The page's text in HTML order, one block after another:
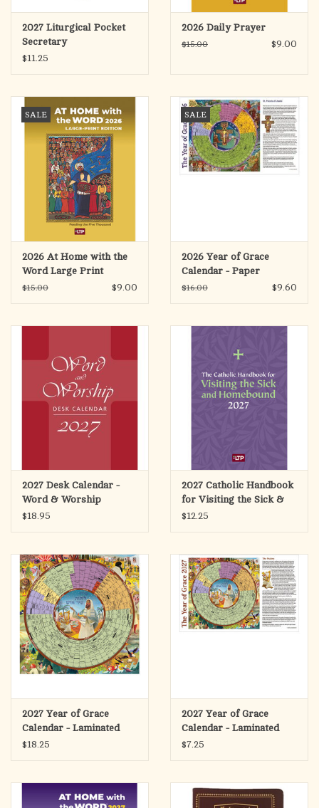
2027 Liturgical Pocket
Secretary
$11.25
2026 Daily Prayer
$15.00 $9.00
SALE
2026 At Home with the
Word Large Print
$15.00 $9.00
SALE
2026 Year of Grace
Calendar - Paper
Placemat Size (25)
$16.00 $9.60
2027 Desk Calendar -
Word & Worship
$18.95
2027 Catholic Handbook
for Visiting the Sick &
Homebound
$12.25
2027 Year of Grace
Calendar - Laminated
Poster Size
$18.25
2027 Year of Grace
Calendar - Laminated
Placemat Size
$7.25